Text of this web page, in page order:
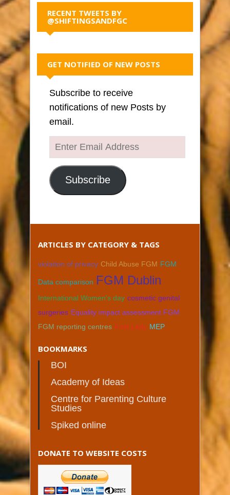
RECENT TWEETS BY
@SHIFTINGSANDFGC
GET NOTIFIED OF NEW POSTS
Subscribe to receive
notifications of new Posts by
email.
Enter
Email
Address
Subscribe
ARTICLES BY CATEGORY & TAGS
violation of privacy Child Abuse FGM FGM
Data comparison FGM Dublin
International Women's day cosmetic genital
surgeries Equality impact assessment FGM
FGM reporting centres First Lady MEP
BOOKMARKS
BOI
Academy of Ideas
Centre for Parenting Culture
Studies
Spiked online
DONATE TO WEBSITE COSTS